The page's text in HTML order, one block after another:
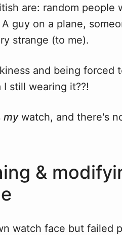
are: random people
guy on a plane,
strange (to me).
and being forced
still wearing it??!
mywatch, and there's
&
watch face but failed